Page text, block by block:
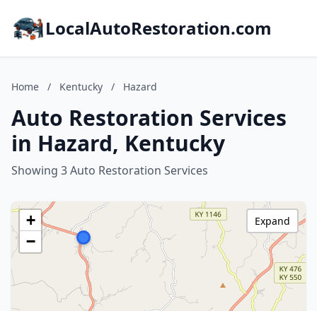
LocalAutoRestoration.com
Home / Kentucky / Hazard
Auto Restoration Services
in Hazard, Kentucky
Showing 3 Auto Restoration Services
+
−
Expand